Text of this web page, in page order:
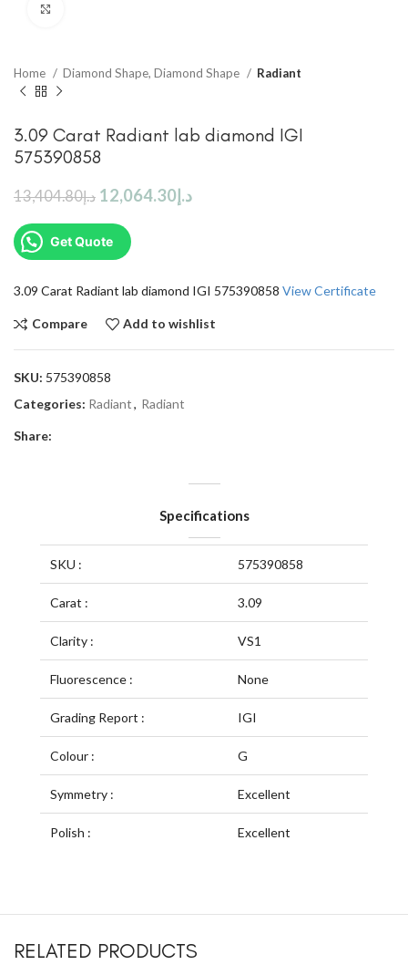
Home Diamond Shape, Diamond Shape Radiant
3.09 Carat Radiant lab diamond IGI
575390858
د.إ13,404.80 د.إ12,064.30
Get Quote
3.09 Carat Radiant lab diamond IGI 575390858 View Certificate
Compare Add to wishlist
SKU: 575390858
Categories: Radiant, Radiant
Share:
Specifications
SKU : 575390858
Carat : 3.09
Clarity : VS1
Fluorescence : None
Grading Report : IGI
Colour : G
Symmetry : Excellent
Polish : Excellent
RELATED PRODUCTS